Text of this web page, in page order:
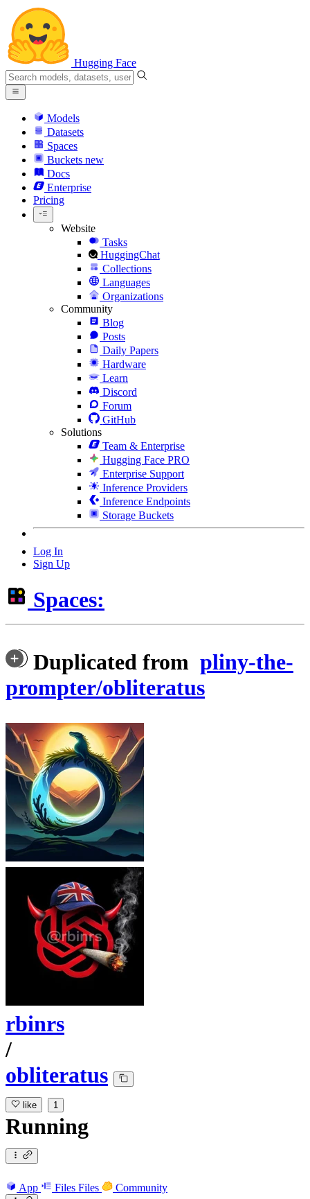
Hugging Face
Models
Datasets
Spaces
Buckets new
Docs
Enterprise
Pricing
Website
Tasks
HuggingChat
Collections
Languages
Organizations
Community
Blog
Posts
Daily Papers
Hardware
Learn
Discord
Forum
GitHub
Solutions
Team & Enterprise
Hugging Face PRO
Enterprise Support
Inference Providers
Inference Endpoints
Storage Buckets
Log In
Sign Up
Spaces:
Duplicated from pliny-the-
prompter/obliteratus
rbinrs
/
obliteratus
like 1
Running
App Files Files Community